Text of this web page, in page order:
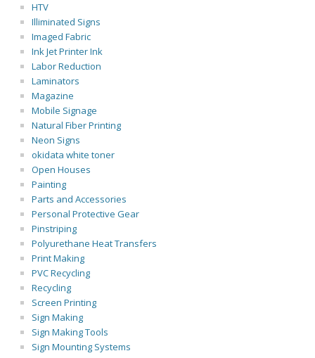
HTV
Illiminated Signs
Imaged Fabric
Ink Jet Printer Ink
Labor Reduction
Laminators
Magazine
Mobile Signage
Natural Fiber Printing
Neon Signs
okidata white toner
Open Houses
Painting
Parts and Accessories
Personal Protective Gear
Pinstriping
Polyurethane Heat Transfers
Print Making
PVC Recycling
Recycling
Screen Printing
Sign Making
Sign Making Tools
Sign Mounting Systems